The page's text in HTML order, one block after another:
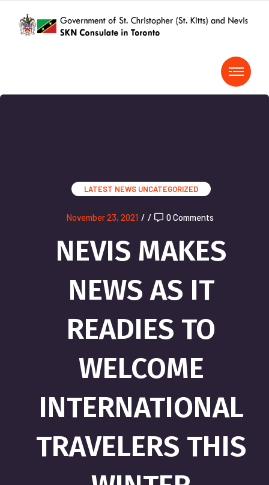
LATEST NEWS UNCATEGORIZED
November 23, 2021 / / 0 Comments
NEVIS MAKES
NEWS AS IT
READIES TO
WELCOME
INTERNATIONAL
TRAVELERS THIS